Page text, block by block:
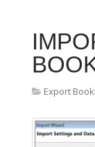
Export